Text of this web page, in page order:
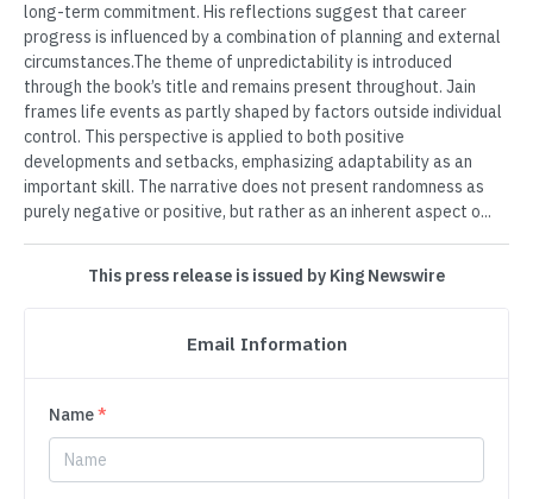
long-term commitment. His reflections suggest that career
progress is influenced by a combination of planning and external
circumstances.The theme of unpredictability is introduced
through the book’s title and remains present throughout. Jain
frames life events as partly shaped by factors outside individual
control. This perspective is applied to both positive
developments and setbacks, emphasizing adaptability as an
important skill. The narrative does not present randomness as
purely negative or positive, but rather as an inherent aspect o...
This press release is issued by King Newswire
Email Information
Name*